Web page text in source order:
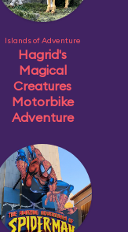
Islands of Adventure
Hagrid's
Magical
Creatures
Motorbike
Adventure